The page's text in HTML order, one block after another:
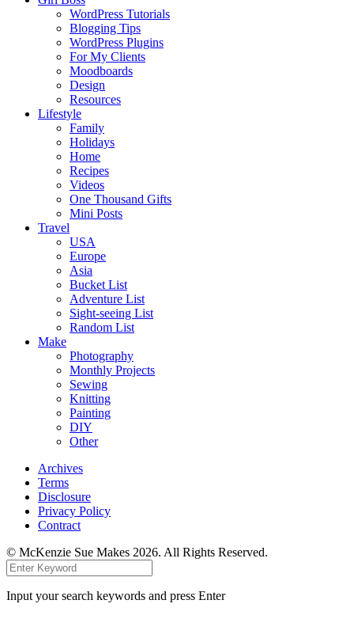
WordPress Tutorials
Blogging Tips
WordPress Plugins
For My Clients
Moodboards
Design
Resources
Lifestyle
Family
Holidays
Home
Recipes
Videos
One Thousand Gifts
Mini Posts
Travel
USA
Europe
Asia
Bucket List
Adventure List
Sight-seeing List
Random List
Make
Photography
Monthly Projects
Sewing
Knitting
Painting
DIY
Other
Archives
Terms
Disclosure
Privacy Policy
Contract
© McKenzie Sue Makes 2026. All Rights Reserved.
Input your search keywords and press Enter